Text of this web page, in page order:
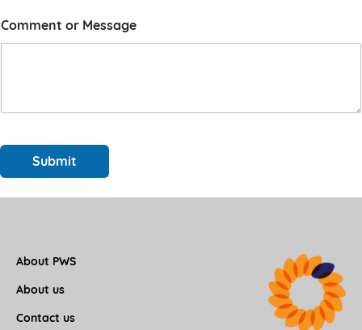
Comment or Message
Submit
About PWS
About us
Contact us